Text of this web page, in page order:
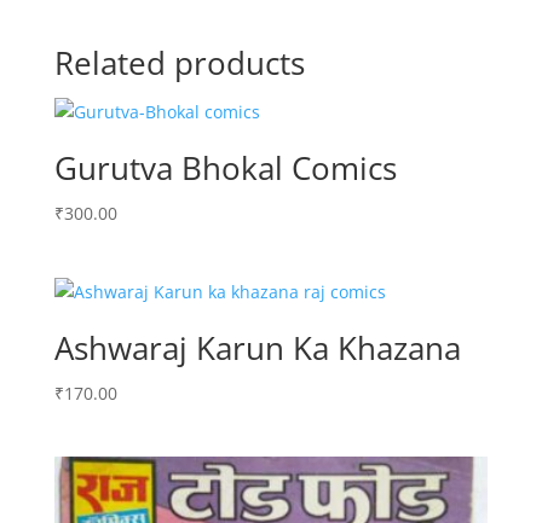
Related products
Gurutva Bhokal Comics
₹300.00
Ashwaraj Karun Ka Khazana
₹170.00